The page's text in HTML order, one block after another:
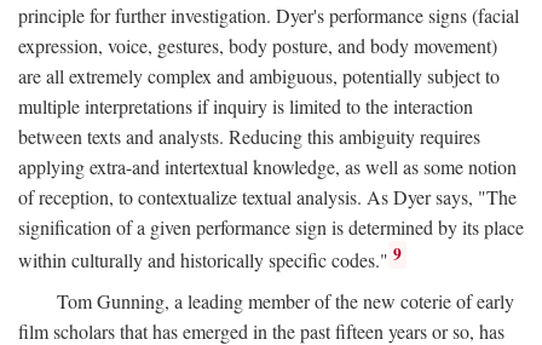
principle for further investigation. Dyer's performance signs (facial
expression, voice, gestures, body posture, and body movement)
are all extremely complex and ambiguous, potentially subject to
multiple interpretations if inquiry is limited to the interaction
between texts and analysts. Reducing this ambiguity requires
applying extra-and intertextual knowledge, as well as some notion
of reception, to contextualize textual analysis. As Dyer says, "The
signification of a given performance sign is determined by its place
within culturally and historically specific codes." 9
Tom Gunning, a leading member of the new coterie of early
film scholars that has emerged in the past fifteen years or so, has